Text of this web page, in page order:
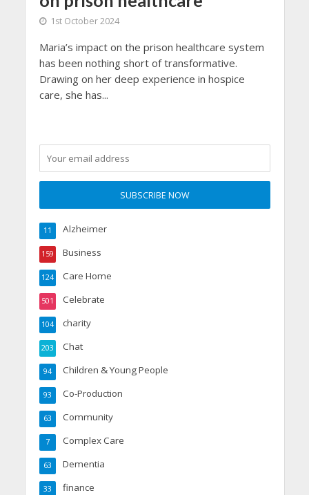
1st October 2024
Maria’s impact on the prison healthcare system
has been nothing short of transformative.
Drawing on her deep experience in hospice
care, she has...
Alzheimer
11
Business
159
Care Home
124
Celebrate
501
charity
104
Chat
203
Children & Young People
94
Co-Production
93
Community
63
Complex Care
7
Dementia
63
finance
33